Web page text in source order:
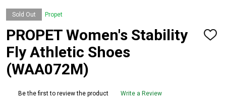
Sold Out Propet
PROPET Women's Stability
Fly Athletic Shoes
(WAA072M)
ADD
Be the first to review the product Write a Review